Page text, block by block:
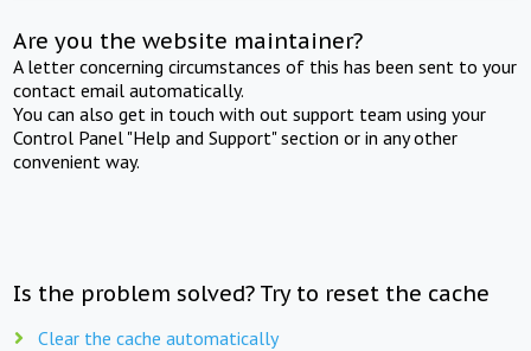
Are you the website maintainer?
A letter concerning circumstances of this has been sent to your
contact email automatically.
You can also get in touch with out support team using your
Control Panel "Help and Support" section or in any other
convenient way.
Is the problem solved? Try to reset the cache
Clear the cache automatically